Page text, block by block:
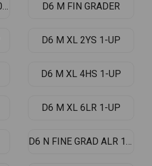
D6 HXR 7 ZK (SN. 5500-UP) D6 M FIN GRADER
D6 M XL 2YS 1-UP
D6 M XL 4HS 1-UP
D6 M XL 6LR 1-UP
D6 N FINE GRAD ALR 1-UP